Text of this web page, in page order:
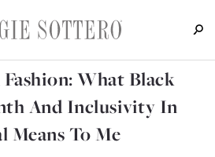
What Black
And Inclusivity In
Means To Me